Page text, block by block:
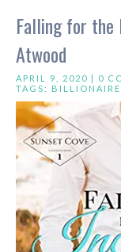
Falling for the
Atwood
APRIL 9, 2020 | 0
TAGS: